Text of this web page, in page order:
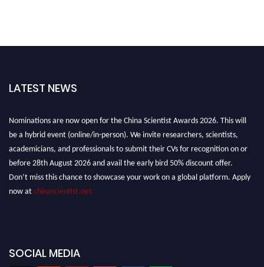
LATEST NEWS
be a hybrid event (online/in-person). We invite researchers, scientists,
academicians, and professionals to submit their CVs for recognition on or
before 28th August 2026 and avail the early bird 50% discount offer.
Don’t miss this chance to showcase your work on a global platform. Apply
now atchinascientist.net
SOCIAL MEDIA